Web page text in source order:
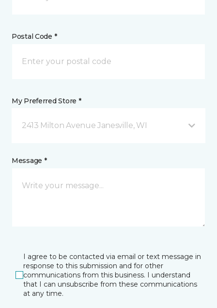
Postal Code *
My Preferred Store *
2413 Milton Avenue Janesville, WI
Message *
I agree to be contacted via email or text message in
response to this submission and for other
communications from this business. I understand
that I can unsubscribe from these communications
at any time.